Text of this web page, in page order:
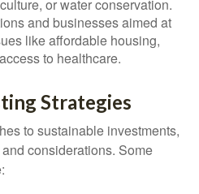
or water conservation.
and businesses aimed at
like affordable housing,
to healthcare.
Strategies
to sustainable investments,
considerations. Some